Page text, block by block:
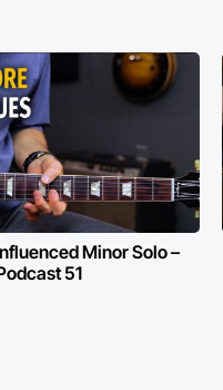
Minor Solo –
51